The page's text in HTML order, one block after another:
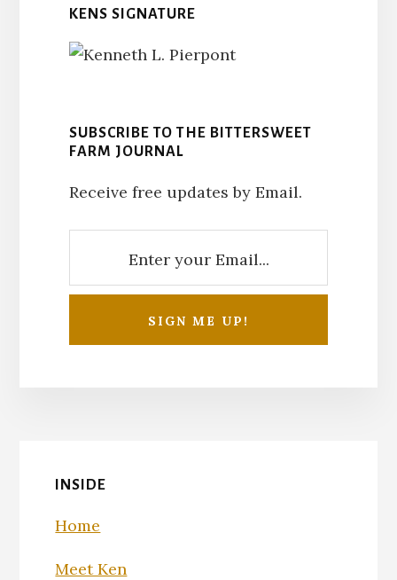
KENS SIGNATURE
SUBSCRIBE TO THE BITTERSWEET
FARM JOURNAL
Receive free updates by Email.
INSIDE
Home
Meet Ken